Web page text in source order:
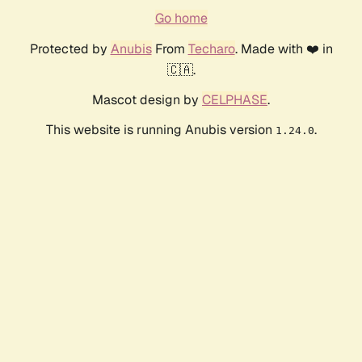
Go home
Protected by AnubisFrom Techaro. Made with ❤️ in
🇨🇦.
Mascot design by CELPHASE.
This website is running Anubis version 1.24.0.